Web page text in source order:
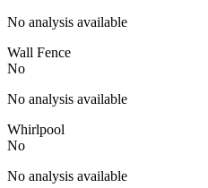
No analysis available
Wall Fence
No
No analysis available
Whirlpool
No
No analysis available